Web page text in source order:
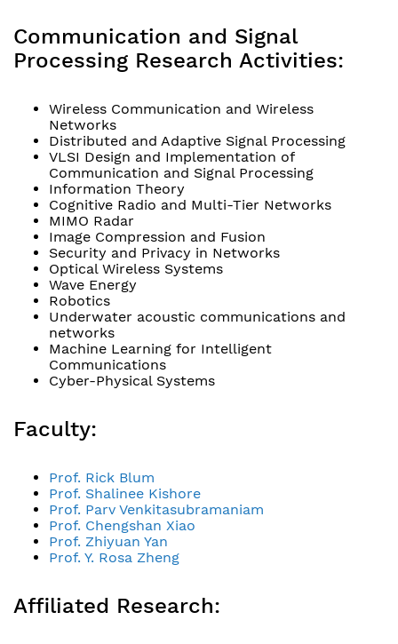
Communication and Signal
Processing Research Activities:
Wireless Communication and Wireless
Networks
Distributed and Adaptive Signal Processing
VLSI Design and Implementation of
Communication and Signal Processing
Information Theory
Cognitive Radio and Multi-Tier Networks
MIMO Radar
Image Compression and Fusion
Security and Privacy in Networks
Optical Wireless Systems
Wave Energy
Robotics
Underwater acoustic communications and
networks
Machine Learning for Intelligent
Communications
Cyber-Physical Systems
Faculty:
Prof. Rick Blum
Prof. Shalinee Kishore
Prof. Parv Venkitasubramaniam
Prof. Chengshan Xiao
Prof. Zhiyuan Yan
Prof. Y. Rosa Zheng
Affiliated Research: